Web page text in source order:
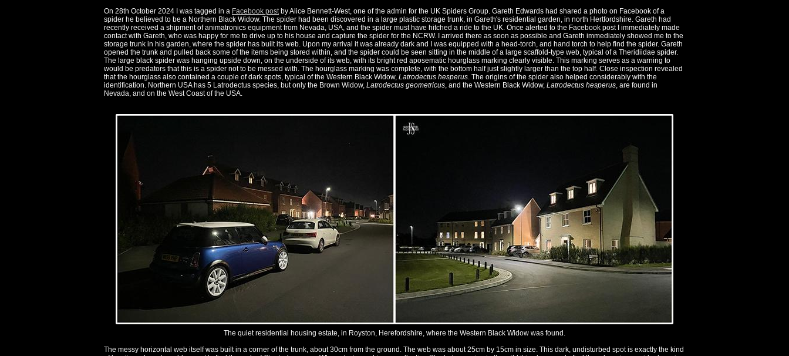
On 28th October 2024 I was tagged in a Facebook postby Alice Bennett-West, one of the admin for the UK Spiders Group. Gareth Edwards had shared a photo on Facebook of a
spider he believed to be a Northern Black Widow. The spider had been discovered in a large plastic storage trunk, in Gareth's residential garden, in north Hertfordshire. Gareth had
recently received a shipment of animatronics equipment from Nevada, USA, and the spider must have hitched a ride to the UK. Once alerted to the Facebook post I immediately made
contact with Gareth, who was happy for me to drive up to his house and capture the spider for the NCRW. I arrived there as soon as possible and Gareth immediately showed me to the
storage trunk in his garden, where the spider has built its web. Upon my arrival it was already dark and I was equipped with a head-torch, and hand torch to help find the spider. Gareth
opened the trunk and pulled back some of the items being stored within, and the spider could be seen sitting in the middle of a large scaffold-type web, typical of a Theridiidae spider.
The large black spider was hanging upside down, on the underside of its web, with its bright red aposematic hourglass marking clearly visible. This marking serves as a warning to
would be predators that this is a spider not to be messed with. The hourglass marking was complete, with the bottom half just slightly larger than the top half. Close inspection revealed
that the hourglass also contained a couple of dark spots, typical of the Western Black Widow, Latrodectus hesperus. The origins of the spider also helped considerably with the
identification. Northern USA has 5 Latrodectus species, but only the Brown Widow, Latrodectus geometricus, and the Western Black Widow, Latrodectus hesperus, are found in
Nevada, and on the West Coast of the USA.
The quiet residential housing estate, in Royston, Herefordshire, where the Western Black Widow was found.
The messy horizontal web itself was built in a corner of the trunk, about 30cm from the ground. The web was about 25cm by 15cm in size. This dark, undisturbed spot is exactly the kind